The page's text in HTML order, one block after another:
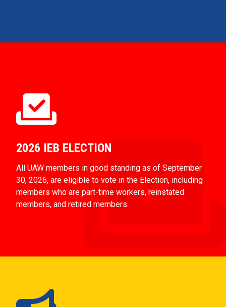
2026 IEB ELECTION
All UAW members in good standing as of September
30, 2026, are eligible to vote in the Election, including
members who are part-time workers, reinstated
members, and retired members.